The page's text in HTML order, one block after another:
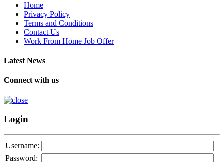
Home
Privacy Policy
Terms and Conditions
Contact Us
Work From Home Job Offer
Latest News
Connect with us
Login
Username:
Password: